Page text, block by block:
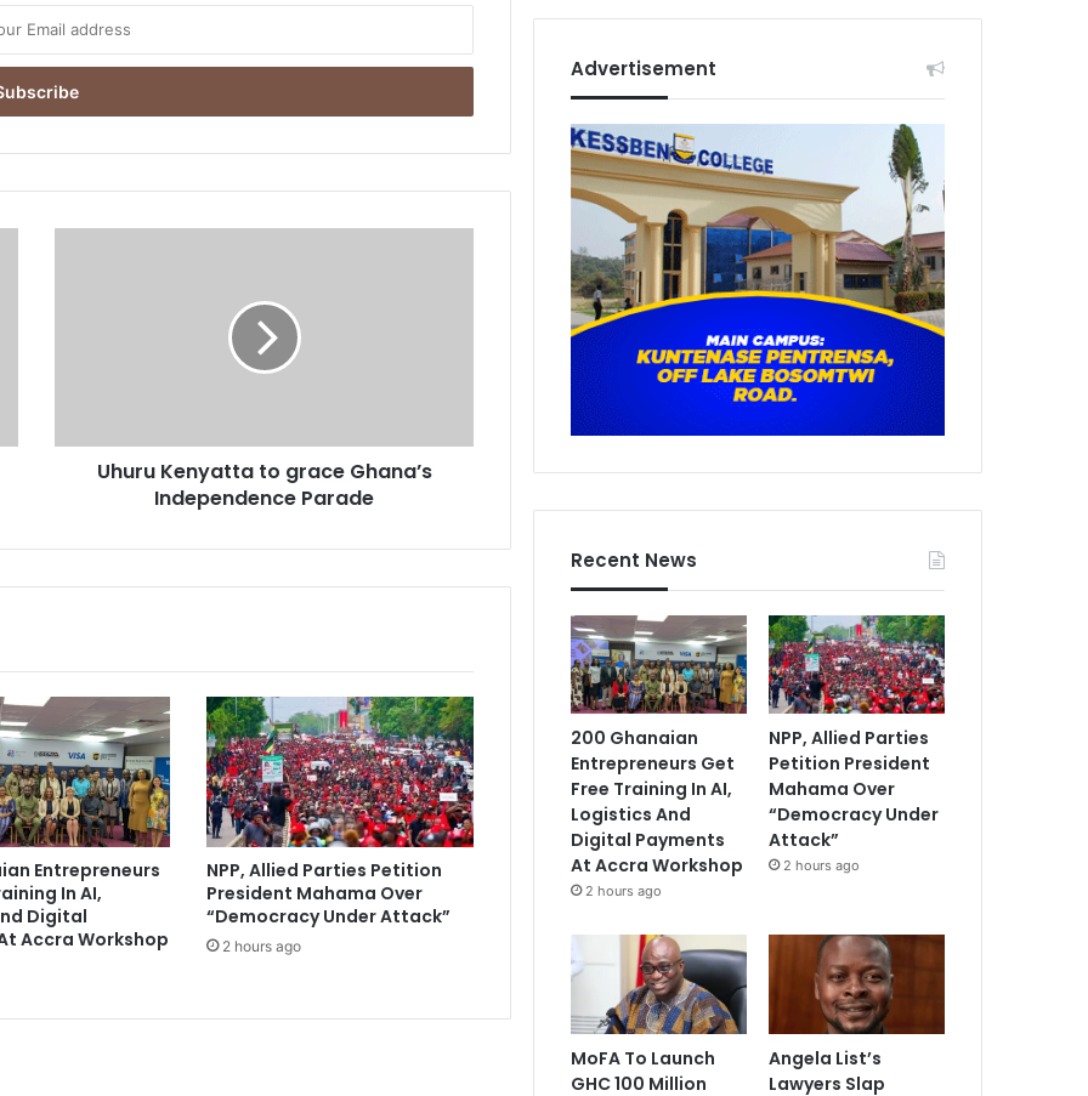
y
a
a
c
G
h
a
n
a
’
s
I
Uhuru Kenyatta to grace Ghana’s
Independence Parade
Entrepreneurs
In AI,
Digital
Accra Workshop
NPP, Allied Parties Petition
President Mahama Over
“Democracy Under Attack”
2 hours ago
Advertisement
Recent News
200 Ghanaian
Entrepreneurs Get
Free Training In AI,
Logistics And
Digital Payments
At Accra Workshop
2 hours ago
NPP, Allied Parties
Petition President
Mahama Over
“Democracy Under
Attack”
2 hours ago
MoFA To Launch
GHC 100 Million
Angela List’s
Lawyers Slap